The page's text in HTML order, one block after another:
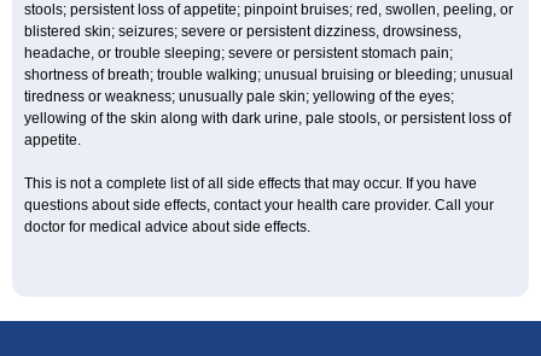
stools; persistent loss of appetite; pinpoint bruises; red, swollen, peeling, or
blistered skin; seizures; severe or persistent dizziness, drowsiness,
headache, or trouble sleeping; severe or persistent stomach pain;
shortness of breath; trouble walking; unusual bruising or bleeding; unusual
tiredness or weakness; unusually pale skin; yellowing of the eyes;
yellowing of the skin along with dark urine, pale stools, or persistent loss of
appetite.
This is not a complete list of all side effects that may occur. If you have
questions about side effects, contact your health care provider. Call your
doctor for medical advice about side effects.